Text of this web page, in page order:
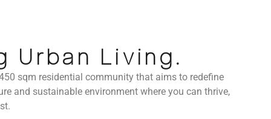
Urban Living.
sqm residential community that aims to redefine
and sustainable environment where you can thrive,